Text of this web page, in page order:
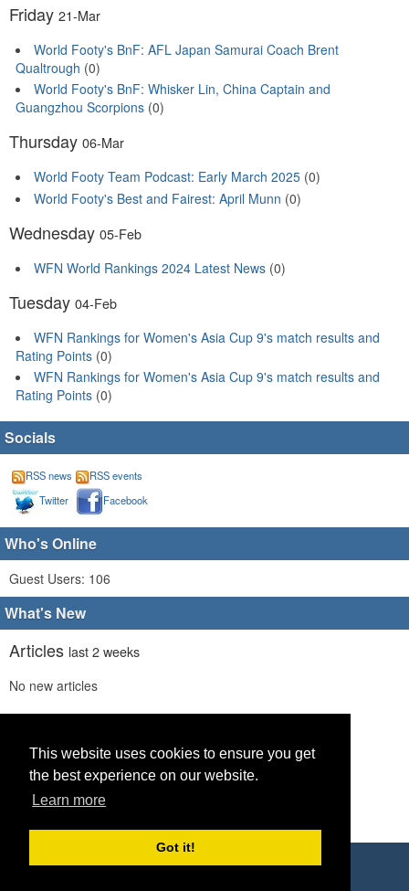
This website uses cookies to ensure you get
the best experience on our website.
Learn more
Got it!
Friday 21-Mar
World Footy's BnF: AFL Japan Samurai Coach Brent
Qualtrough (0)
World Footy's BnF: Whisker Lin, China Captain and
Guangzhou Scorpions (0)
Thursday 06-Mar
World Footy Team Podcast: Early March 2025 (0)
World Footy's Best and Fairest: April Munn (0)
Wednesday 05-Feb
WFN World Rankings 2024 Latest News (0)
Tuesday 04-Feb
WFN Rankings for Women's Asia Cup 9's match results and
Rating Points (0)
WFN Rankings for Women's Asia Cup 9's match results and
Rating Points (0)
Socials
RSS news
RSS events
Twitter
Facebook
Who's Online
Guest Users: 106
What's New
Articles last 2 weeks
No new articles
Comments
No new comments
Links
Copyright © 2026 World Footy News